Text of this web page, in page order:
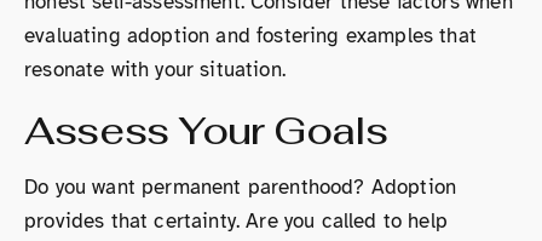
evaluating adoption and fostering examples that
resonate with your situation.
Assess Your Goals
Do you want permanent parenthood? Adoption
provides that certainty. Are you called to help